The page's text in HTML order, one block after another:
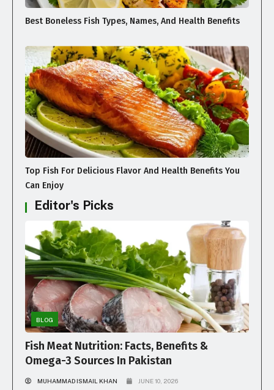
Best Boneless Fish Types, Names, And Health Benefits
Top Fish For Delicious Flavor And Health Benefits You
Can Enjoy
Editor's Picks
BLOG
Fish Meat Nutrition: Facts, Benefits &
Omega-3 Sources In Pakistan
MUHAMMAD ISMAIL KHAN JUNE 10, 2026